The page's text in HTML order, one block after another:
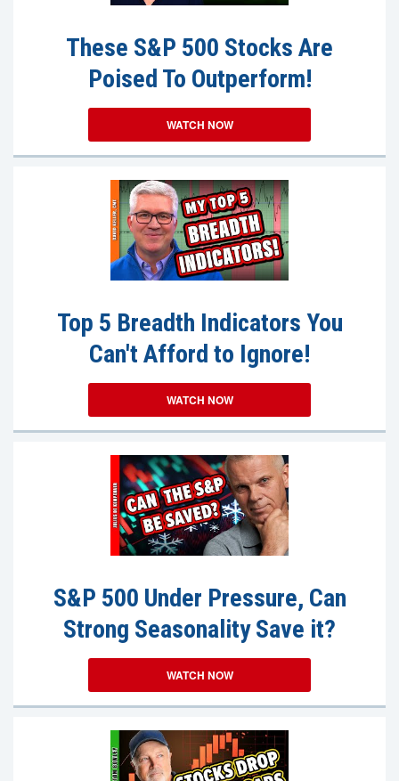
These S&P 500 Stocks Are
Poised To Outperform!
WATCH NOW
Top 5 Breadth Indicators You
Can't Afford to Ignore!
WATCH NOW
S&P 500 Under Pressure, Can
Strong Seasonality Save it?
WATCH NOW